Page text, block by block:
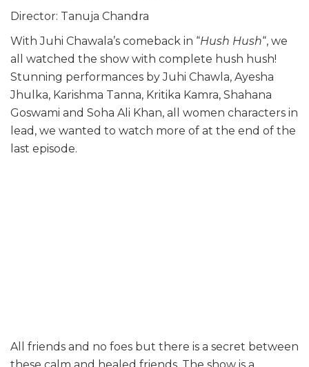
Director: Tanuja Chandra
With Juhi Chawala’s comeback in “Hush Hush“, we
all watched the show with complete hush hush!
Stunning performances by Juhi Chawla, Ayesha
Jhulka, Karishma Tanna, Kritika Kamra, Shahana
Goswami and Soha Ali Khan, all women characters in
lead, we wanted to watch more of at the end of the
last episode.
All friends and no foes but there is a secret between